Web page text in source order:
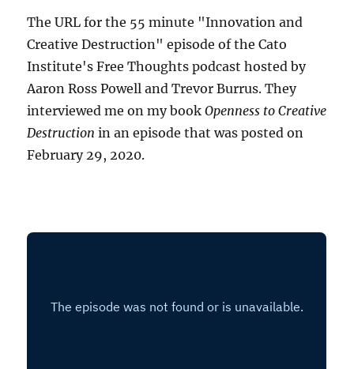
The URL for the 55 minute "Innovation and
Creative Destruction" episode of the Cato
Institute's Free Thoughts podcast hosted by
Aaron Ross Powell and Trevor Burrus. They
interviewed me on my bookOpenness to Creative
Destruction in an episode that was posted on
February 29, 2020.